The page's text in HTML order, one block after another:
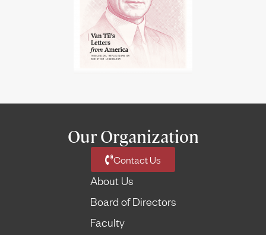
Our Organization
Contact Us
About Us
Board of Directors
Faculty